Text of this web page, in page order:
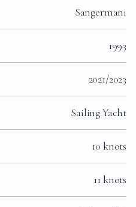
Sangermani
1993
2021/2023
Sailing Yacht
10 knots
11 knots